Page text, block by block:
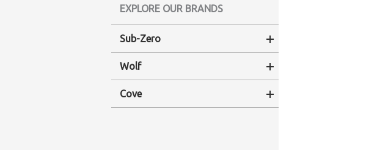
EXPLORE OUR BRANDS
Sub-Zero
Wolf
Cove